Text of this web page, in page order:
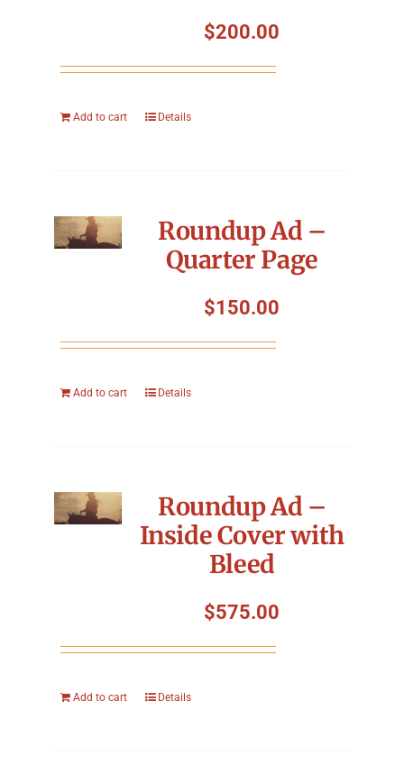
Packing The West
$200.00
Add to cart Details
Roundup Ad –
Quarter Page
$150.00
Add to cart Details
Roundup Ad –
Inside Cover with
Bleed
$575.00
Add to cart Details